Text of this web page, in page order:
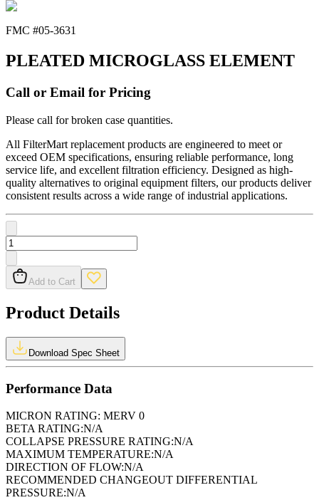
FMC #05-3631
PLEATED MICROGLASS ELEMENT
Call or Email for Pricing
Please call for broken case quantities.
All FilterMart replacement products are engineered to meet or
exceed OEM specifications, ensuring reliable performance, long
service life, and excellent filtration efficiency. Designed as high-
quality alternatives to original equipment filters, our products deliver
consistent results across a wide range of industrial applications.
Add to Cart
Product Details
Download Spec Sheet
Performance Data
MICRON RATING: MERV 0
BETA RATING:N/A
COLLAPSE PRESSURE RATING:N/A
MAXIMUM TEMPERATURE:N/A
DIRECTION OF FLOW:N/A
RECOMMENDED CHANGEOUT DIFFERENTIAL
PRESSURE:N/A